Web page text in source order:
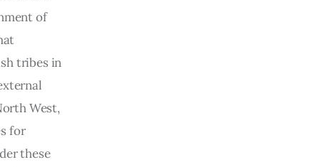
of
tribes in
West,
for
these